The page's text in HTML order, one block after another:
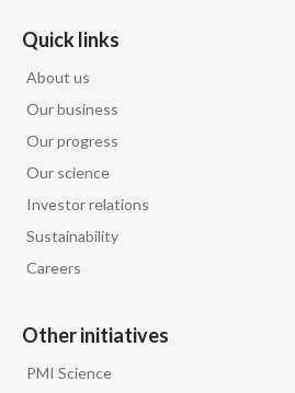
Quick links
About us
Our business
Our progress
Our science
Investor relations
Sustainability
Careers
Other initiatives
PMI Science